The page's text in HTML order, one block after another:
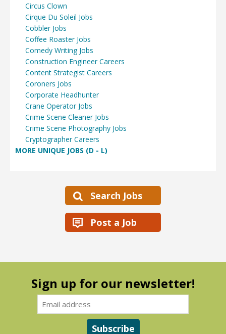
Circus Clown
Cirque Du Soleil Jobs
Cobbler Jobs
Coffee Roaster Jobs
Comedy Writing Jobs
Construction Engineer Careers
Content Strategist Careers
Coroners Jobs
Corporate Headhunter
Crane Operator Jobs
Crime Scene Cleaner Jobs
Crime Scene Photography Jobs
Cryptographer Careers
MORE UNIQUE JOBS (D - L)
Search Jobs
Post a Job
Sign up for our newsletter!